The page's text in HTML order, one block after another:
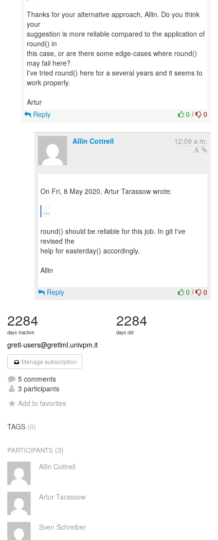
Thanks for your alternative approach, Allin. Do you think
your
suggestion is more reliable compared to the application of
round() in
this case, or are there some edge-cases where round()
may fail here?
I've tried round() here for a several years and it seems to
work properly.
0 / 0
Reply
Allin Cottrell 12:09 a.m.
On Fri, 8 May 2020, Artur Tarassow wrote:
...
round() should be reliable for this job. In git I've
revised the
help for easterday() accordingly.
Allin
0 / 0
Reply
2284
days inactive
2284
days old
gretl-users@gretlml.univpm.it
Manage subscription
5 comments
3 participants
Add to favorites
TAGS (0)
PARTICIPANTS (3)
Allin Cottrell
Artur Tarassow
Sven Schreiber